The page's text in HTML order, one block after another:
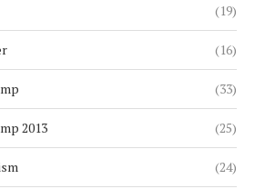
(19)
(16)
(33)
2013 (25)
(24)